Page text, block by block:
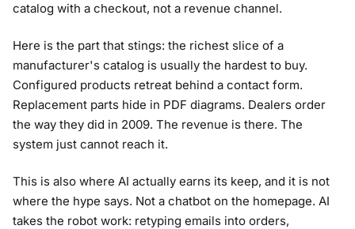
catalog with a checkout, not a revenue channel.
Here is the part that stings: the richest slice of a
manufacturer's catalog is usually the hardest to buy.
Configured products retreat behind a contact form.
Replacement parts hide in PDF diagrams. Dealers order
the way they did in 2009. The revenue is there. The
system just cannot reach it.
This is also where AI actually earns its keep, and it is not
where the hype says. Not a chatbot on the homepage. AI
takes the robot work: retyping emails into orders,